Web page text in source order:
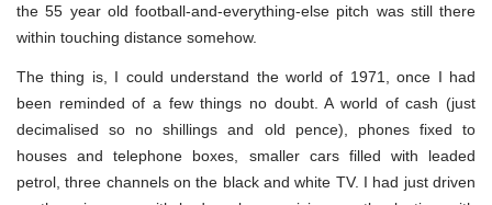
the 55 year old football-and-everything-else pitch was still there
within touching distance somehow.
The thing is, I could understand the world of 1971, once I had
been reminded of a few things no doubt. A world of cash (just
decimalised so no shillings and old pence), phones fixed to
houses and telephone boxes, smaller cars filled with leaded
petrol, three channels on the black and white TV. I had just driven